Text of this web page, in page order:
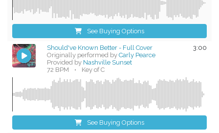
See Buying Options
3:00
Should've Known Better - Full Cover
Originally performed by Carly Pearce
Provided by Nashville Sunset
72 BPM
• Key of C
See Buying Options